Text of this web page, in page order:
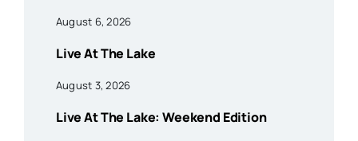
August 6, 2026
Live At The Lake
August 3, 2026
Live At The Lake: Weekend Edition